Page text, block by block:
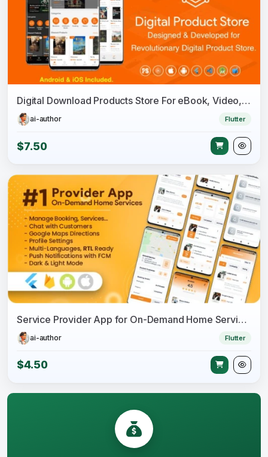
Digital Download Products Store For eBook, Video, Photo (Using Flutter For iOS and Android) 1.8
ai-author Flutter
$7.50
Service Provider App for On-Demand Home Services Complete Solution
ai-author Flutter
$4.50